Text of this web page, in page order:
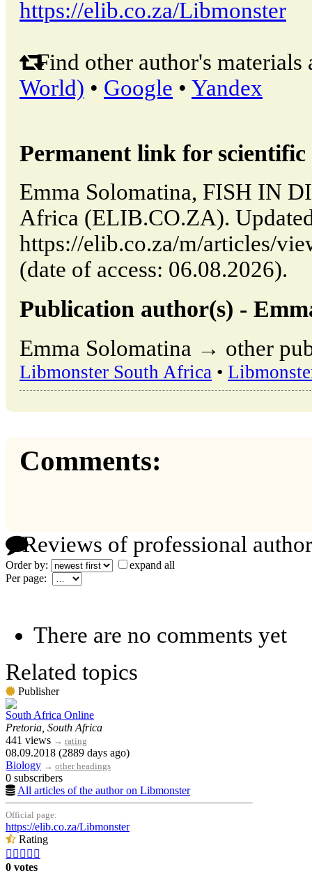
https://elib.co.za/Libmonster
Find other author's materials
World) • Google • Yandex
Permanent link for
Emma Solomatina, FISH IN
Africa (ELIB.CO.ZA).
https://elib.co.za/m/articles/
(date of access: 06.08.2026).
Publication author(s) -
Emma Solomatina → other
Libmonster South Africa •
Comments:
Reviews of professional
Order by:
expand all
Per page:
There are no comments yet
Related topics
Publisher
South Africa Online
Pretoria, South Africa
441 views → rating
08.09.2018 (2889 days ago)
Biology → other headings
0 subscribers
All articles of the author on Libmonster
Official page:
https://elib.co.za/Libmonster
Rating
    
0 votes